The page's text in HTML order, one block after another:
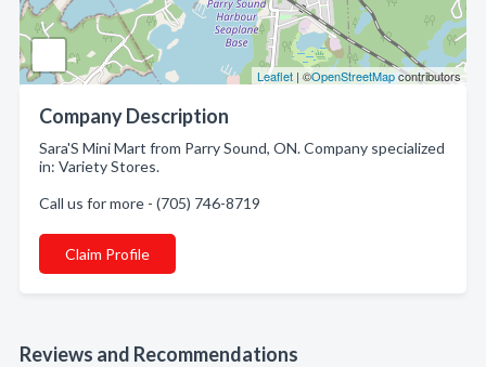
Leaflet | ©OpenStreetMapcontributors
Company Description
Sara'S Mini Mart from Parry Sound, ON. Company specialized
in: Variety Stores.
Call us for more - (705) 746-8719
Claim Profile
Reviews and Recommendations